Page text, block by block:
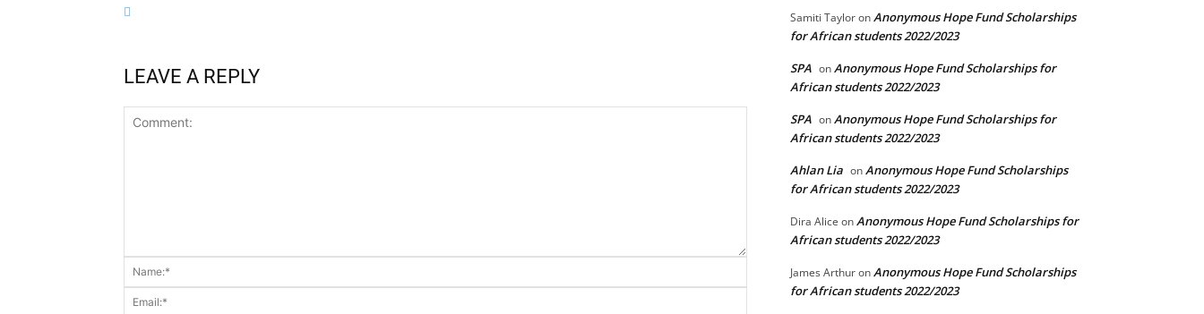
LEAVE A REPLY
Comment:
Samiti TayloronAnonymous Hope Fund Scholarships
for African students 2022/2023
SPA onAnonymous Hope Fund Scholarships for
African students 2022/2023
SPA onAnonymous Hope Fund Scholarships for
African students 2022/2023
Ahlan Lia onAnonymous Hope Fund Scholarships
for African students 2022/2023
Dira Alice onAnonymous Hope Fund Scholarships for
African students 2022/2023
James ArthuronAnonymous Hope Fund Scholarships
for African students 2022/2023